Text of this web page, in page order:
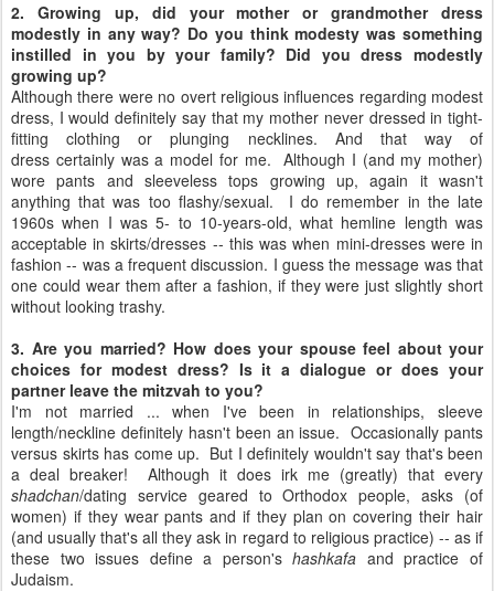
2. Growing up, did your mother or grandmother dress
modestly in any way? Do you think modesty was something
instilled in you by your family? Did you dress modestly
growing up?
Although there were no overt religious influences regarding modest
dress, I would definitely say that my mother never dressed in tight-
fitting clothing or plunging necklines. And that way of
dress certainly was a model for me. Although I (and my mother)
wore pants and sleeveless tops growing up, again it wasn't
anything that was too flashy/sexual. I do remember in the late
1960s when I was 5- to 10-years-old, what hemline length was
acceptable in skirts/dresses -- this was when mini-dresses were in
fashion -- was a frequent discussion. I guess the message was that
one could wear them after a fashion, if they were just slightly short
without looking trashy.
3. Are you married? How does your spouse feel about your
choices for modest dress? Is it a dialogue or does your
partner leave the mitzvah to you?
I'm not married ... when I've been in relationships, sleeve
length/neckline definitely hasn't been an issue. Occasionally pants
versus skirts has come up. But I definitely wouldn't say that's been
a deal breaker! Although it does irk me (greatly) that every
shadchan/dating service geared to Orthodox people, asks (of
women) if they wear pants and if they plan on covering their hair
(and usually that's all they ask in regard to religious practice) -- as if
these two issues define a person'shashkafa and practice of
Judaism.